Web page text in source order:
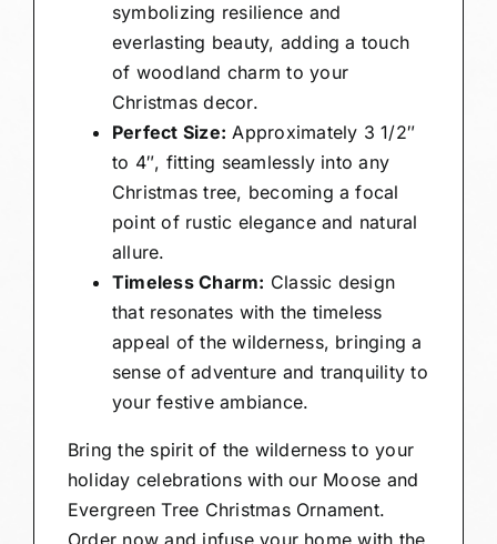
symbolizing resilience and
everlasting beauty, adding a touch
of woodland charm to your
Christmas decor.
Perfect Size: Approximately 3 1/2″
to 4″, fitting seamlessly into any
Christmas tree, becoming a focal
point of rustic elegance and natural
allure.
Timeless Charm: Classic design
that resonates with the timeless
appeal of the wilderness, bringing a
sense of adventure and tranquility to
your festive ambiance.
Bring the spirit of the wilderness to your
holiday celebrations with our Moose and
Evergreen Tree Christmas Ornament.